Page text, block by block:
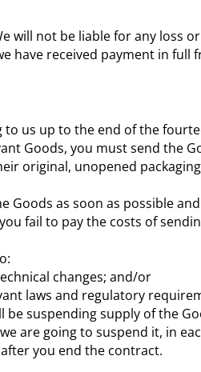
will not be liable for any
have received payment in
to us up to the end of the
Goods, you must send the
original, unopened
Goods as soon as possible
fail to pay the costs of
changes; and/or
laws and regulatory
be suspending supply of the
are going to suspend it, in
you end the contract.